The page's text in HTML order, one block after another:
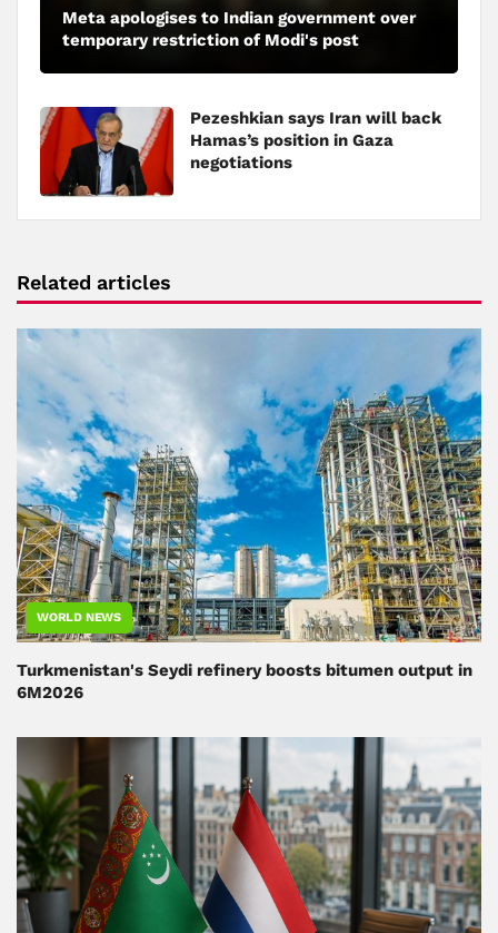
Meta apologises to Indian government over
temporary restriction of Modi's post
Pezeshkian says Iran will back
Hamas’s position in Gaza
negotiations
Related articles
WORLD NEWS
Turkmenistan's Seydi refinery boosts bitumen output in
6M2026